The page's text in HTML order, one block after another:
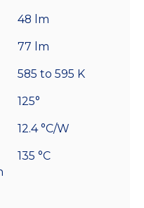
48 lm
77 lm
585 to 595 K
125°
12.4 °C/W
135 °C